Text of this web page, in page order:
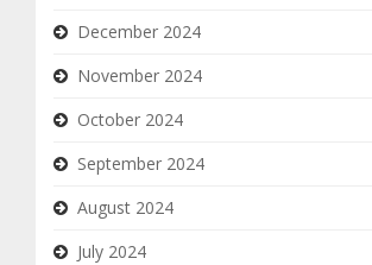
December 2024
November 2024
October 2024
September 2024
August 2024
July 2024